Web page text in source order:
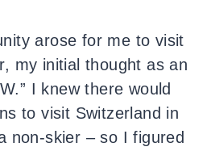
arose for me to visit
my initial thought as an
I knew there would
to visit Switzerland in
non-skier – so I figured